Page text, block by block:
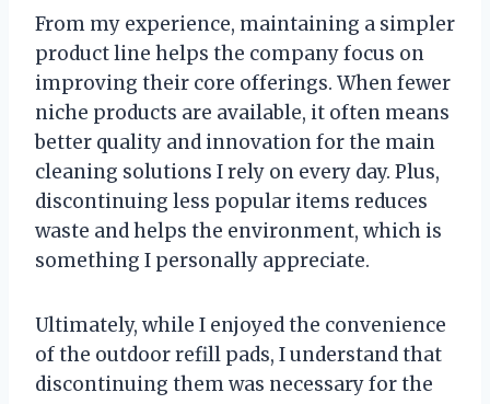
From my experience, maintaining a simpler
product line helps the company focus on
improving their core offerings. When fewer
niche products are available, it often means
better quality and innovation for the main
cleaning solutions I rely on every day. Plus,
discontinuing less popular items reduces
waste and helps the environment, which is
something I personally appreciate.
Ultimately, while I enjoyed the convenience
of the outdoor refill pads, I understand that
discontinuing them was necessary for the